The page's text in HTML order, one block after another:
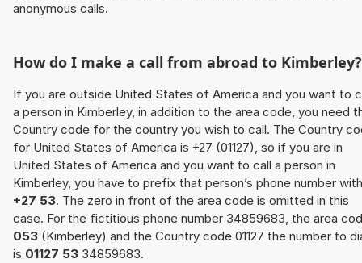
anonymous calls.
How do I make a call from abroad to Kimberley?
If you are outside United States of America and you want to
a person in Kimberley, in addition to the area code, you need
Country code for the country you wish to call. The Country
for United States of America is +27 (01127), so if you are in
United States of America and you want to call a person in
Kimberley, you have to prefix that person’s phone number with
+27 53. The zero in front of the area code is omitted in this
case. For the fictitious phone number 34859683, the area
053 (Kimberley) and the Country code 01127 the number to
is 01127 53 34859683.